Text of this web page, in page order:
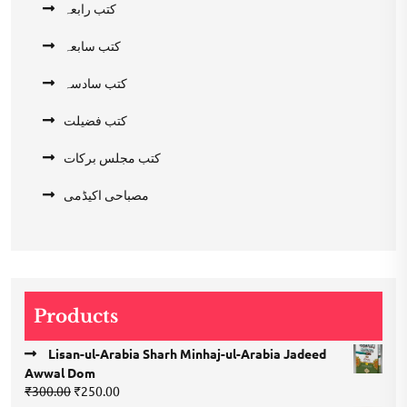
کتب رابعہ
کتب سابعہ
کتب سادسہ
کتب فضیلت
کتب مجلس برکات
مصباحی اکیڈمی
Products
Lisan-ul-Arabia Sharh Minhaj-ul-Arabia Jadeed
Awwal Dom
₹300.00 Original
₹250.00Current